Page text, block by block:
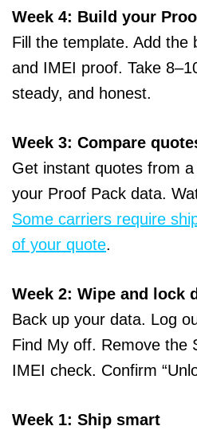
Week 4: Build your
Fill the template. Add the
and IMEI proof. Take
steady, and honest.
Week 3: Compare
Get instant quotes from
your Proof Pack data.
Some carriers require
of your quote.
Week 2: Wipe and lock
Back up your data. Log
Find My off. Remove the
IMEI check. Confirm
Week 1: Ship smart